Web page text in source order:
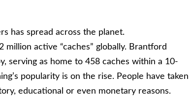
has spread across the planet.
active “caches” globally. Brantford
serving as home to 458 caches within a 10-
popularity is on the rise. People have taken
educational or even monetary reasons.